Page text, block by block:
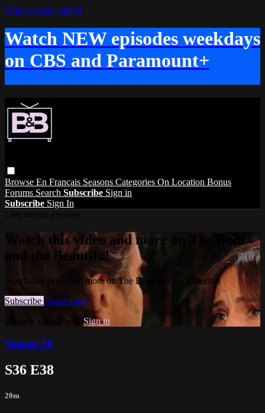
Skip to main content
Watch NEW episodes weekdays
on CBS and Paramount+
Browse En Français Seasons Categories On Location Bonus
Forums Search Subscribe Sign in
Subscribe Sign In
Watch this video and more on The Bold
and the Beautiful
Watch this video and more on The Bold and the Beautiful
Subscribe Learn more
Already subscribed? Sign in
Season 36
S36 E38
20m